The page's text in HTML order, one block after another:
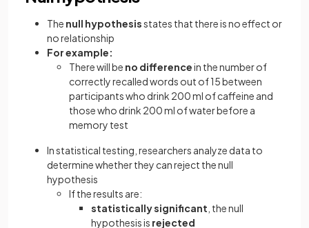
The null hypothesisstates that there is no effect or
no relationship
For example:
There will be no differencein the number of
correctly recalled words out of 15 between
participants who drink 200 ml of caffeine and
those who drink 200 ml of water before a
memory test
In statistical testing, researchers analyze data to
determine whether they can reject the null
hypothesis
If the results are:
statistically significant , the null
hypothesis is rejected